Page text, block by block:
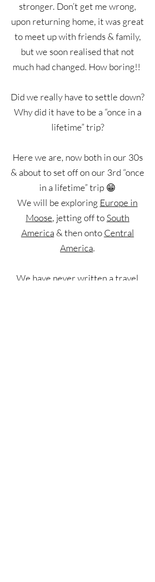
stronger. Don’t get me wrong,
upon returning home, it was great
to meet up with friends & family,
but we soon realised that not
much had changed. How boring!!
Did we really have to settle down?
Why did it have to be a “once in a
lifetime” trip?
Here we are, now both in our 30s
& about to set off on our 3rd “once
in a lifetime” trip 😁
We will be exploring Europe in
Moose, jetting off to South
America & then onto Central
America.
We have never written a travel